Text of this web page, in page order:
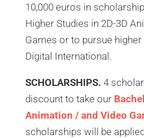
10,000 euros in
Higher Studies in 2D-3D
Games or to pursue
Digital International.
SCHOLARSHIPS. 4
discount to take our
Animation / and Video
scholarships will be